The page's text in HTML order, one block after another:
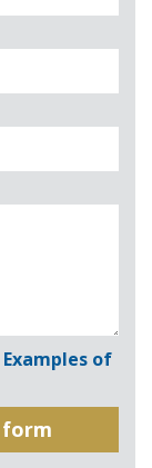
Examples of